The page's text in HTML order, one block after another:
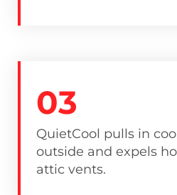
03
QuietCool pulls in
outside and expels
attic vents.